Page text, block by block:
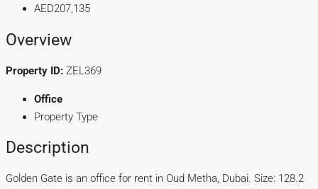
AED207,135
Overview
Property ID: ZEL369
Office
Property Type
Description
Golden Gate is an office for rent in Oud Metha, Dubai. Size: 128.2